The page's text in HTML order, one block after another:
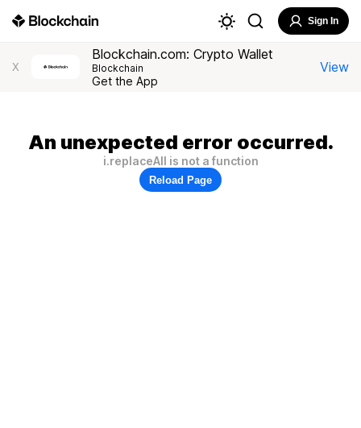
Sign In
X
Blockchain.com: Crypto Wallet
Blockchain
Get the App
View
An unexpected error occurred.
i.replaceAll is not a function
Reload Page